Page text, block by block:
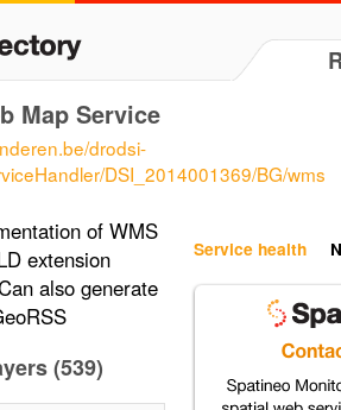
Map Service
drodsi-
DSI_2014001369/BG/wms
Service health
of WMS
extension
also generate
(539)